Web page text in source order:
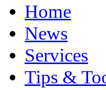
Home
News
Services
Tips &